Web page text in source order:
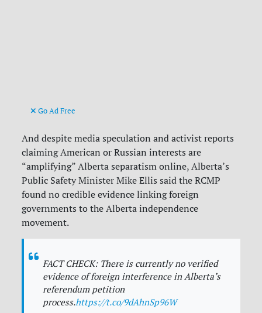
Go Ad Free
And despite media speculation and activist reports
claiming American or Russian interests are
“amplifying” Alberta separatism online, Alberta’s
Public Safety Minister Mike Ellis said the RCMP
found no credible evidence linking foreign
governments to the Alberta independence
movement.
FACT CHECK: There is currently no verified
evidence of foreign interference in Alberta’s
referendum petition
process.https://t.co/9dAhnSp96W